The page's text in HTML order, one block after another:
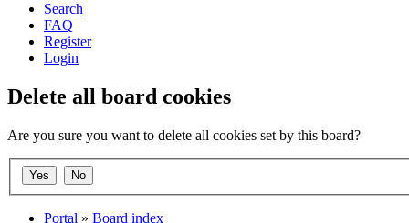
Search
FAQ
Register
Login
Delete all board cookies
Are you sure you want to delete all cookies set by this board?
Portal » Board index